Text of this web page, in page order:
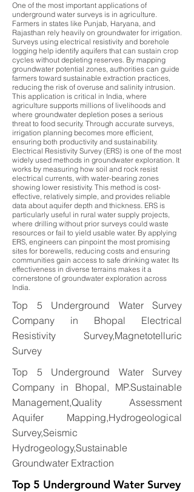
One of the most important applications of
underground water surveys is in agriculture.
Farmers in states like Punjab, Haryana, and
Rajasthan rely heavily on groundwater for irrigation.
Surveys using electrical resistivity and borehole
logging help identify aquifers that can sustain crop
cycles without depleting reserves. By mapping
groundwater potential zones, authorities can guide
farmers toward sustainable extraction practices,
reducing the risk of overuse and salinity intrusion.
This application is critical in India, where
agriculture supports millions of livelihoods and
where groundwater depletion poses a serious
threat to food security. Through accurate surveys,
irrigation planning becomes more efficient,
ensuring both productivity and sustainability.
Electrical Resistivity Survey (ERS) is one of the most
widely used methods in groundwater exploration. It
works by measuring how soil and rock resist
electrical currents, with water-bearing zones
showing lower resistivity. This method is cost-
effective, relatively simple, and provides reliable
data about aquifer depth and thickness. ERS is
particularly useful in rural water supply projects,
where drilling without prior surveys could waste
resources or fail to yield usable water. By applying
ERS, engineers can pinpoint the most promising
sites for borewells, reducing costs and ensuring
communities gain access to safe drinking water. Its
effectiveness in diverse terrains makes it a
cornerstone of groundwater exploration across
India.
Top 5 Underground Water Survey
Company in Bhopal Electrical
Resistivity Survey,Magnetotelluric
Survey
Top 5 Underground Water Survey
Company in Bhopal, MP.Sustainable
Management,Quality Assessment
Aquifer Mapping,Hydrogeological
Survey,Seismic
Hydrogeology,Sustainable
Groundwater Extraction
Top 5 Underground Water Survey